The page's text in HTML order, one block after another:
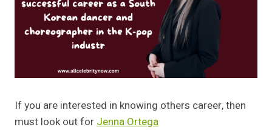
If you are interested in knowing others career, then
must look out for Jenna Ortega